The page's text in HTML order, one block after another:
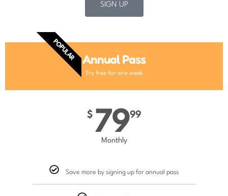
SIGN UP
POPULAR Annual Pass
Try free for one week
$ 7999
Monthly
Save more by signing up for annual pass